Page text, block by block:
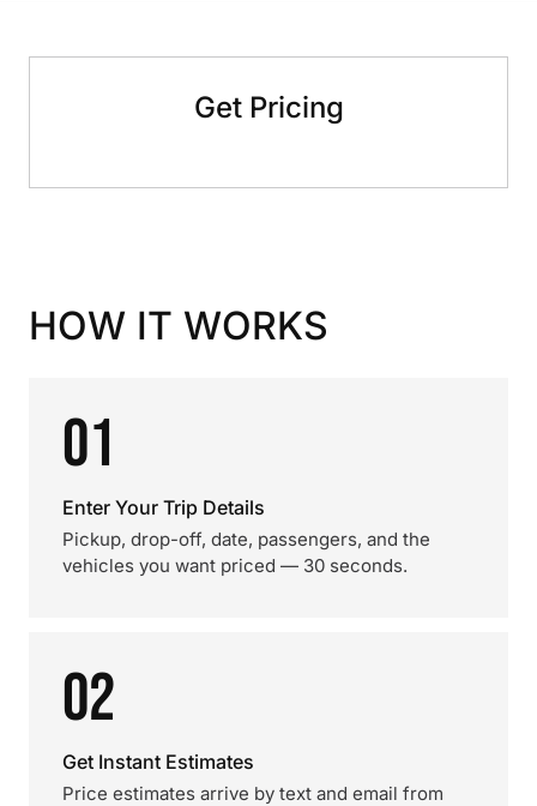
Get Pricing
HOW IT WORKS
01
Enter Your Trip Details
Pickup, drop-off, date, passengers, and the
vehicles you want priced — 30 seconds.
02
Get Instant Estimates
Price estimates arrive by text and email from